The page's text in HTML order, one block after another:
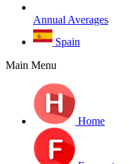
Annual Averages
Spain
Main Menu
Home